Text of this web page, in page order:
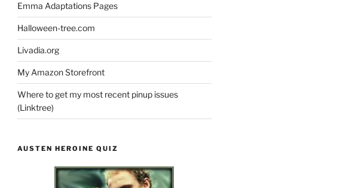
Emma Adaptations Pages
Halloween-tree.com
Livadia.org
My Amazon Storefront
Where to get my most recent pinup issues
(Linktree)
AUSTEN HEROINE QUIZ